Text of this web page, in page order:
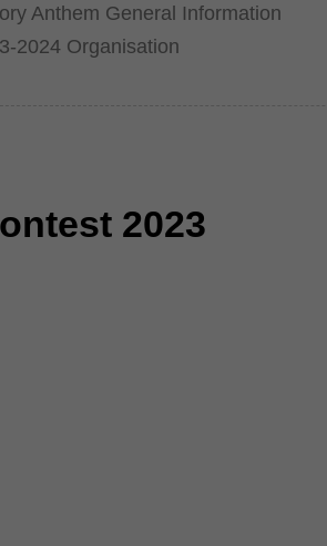
Anthem General Information
2024 Organisation
2023